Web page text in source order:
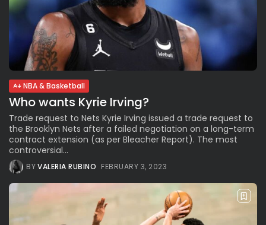
NBA & Basketball
Who wants Kyrie Irving?
Trade request to Nets Kyrie Irving issued a trade request to
the Brooklyn Nets after a failed negotiation on a long-term
contract extension (as per Bleacher Report). The most
controversial...
BYVALERIA RUBINO FEBRUARY 3, 2023